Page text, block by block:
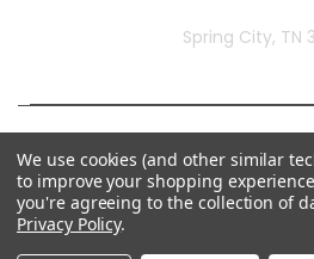
Spring City, TN
We use cookies (and other similar
to improve your shopping
you're agreeing to the collection of
Privacy Policy.